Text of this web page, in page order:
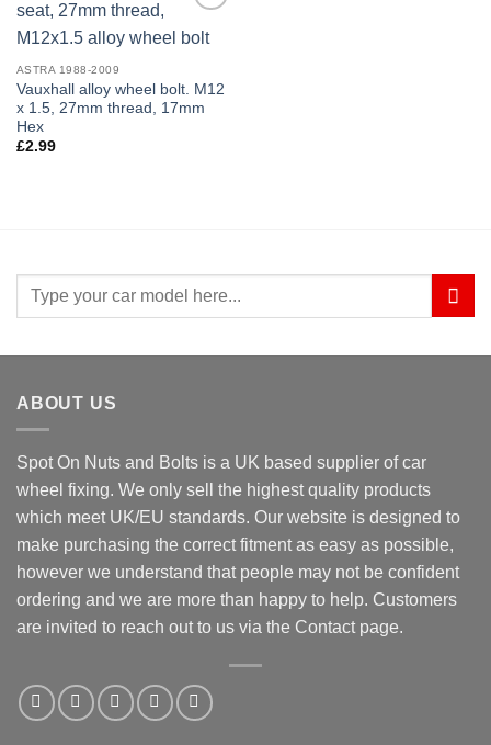
wishlist
ASTRA 1988-2009
Vauxhall alloy wheel bolt. M12
x 1.5, 27mm thread, 17mm
Hex
£2.99
Search
ABOUT US
Spot On Nuts and Bolts is a UK based supplier of car
wheel fixing. We only sell the highest quality products
which meet UK/EU standards. Our website is designed to
make purchasing the correct fitment as easy as possible,
however we understand that people may not be confident
ordering and we are more than happy to help. Customers
are invited to reach out to us via the Contact page.